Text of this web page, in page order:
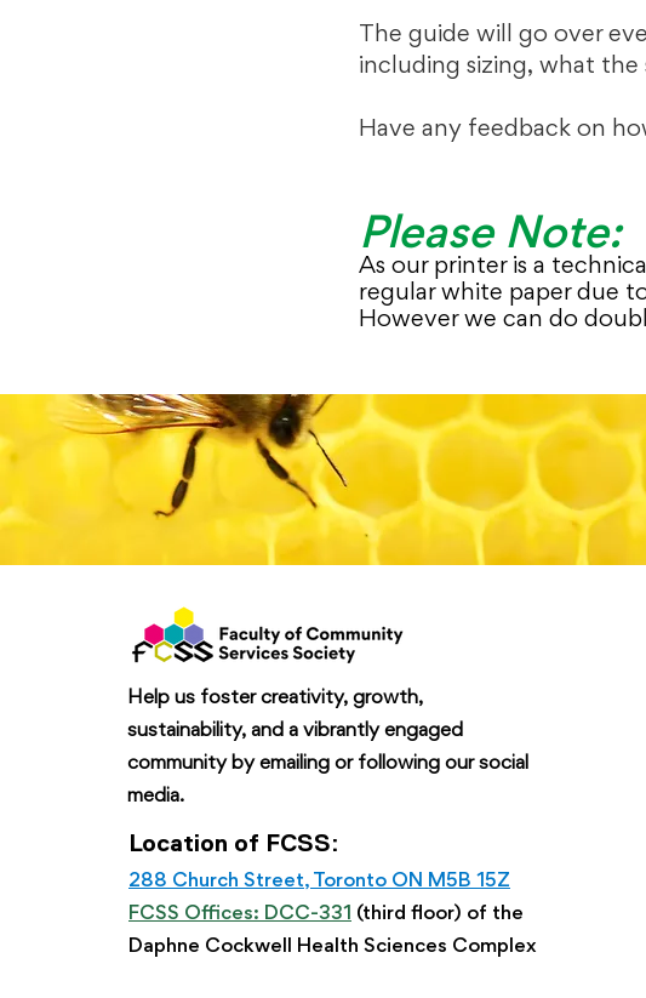
The guide will go over
including sizing, what the
Have any feedback on
Please Note:
As our printer is a
regular white paper due
However we can do
Help us foster creativity, growth,
sustainability, and a vibrantly engaged
community by emailing or following our social
media.
Location of FCSS:
288 Church Street, Toronto ON M5B 15Z
FCSS Offices: DCC-331
(third floor) of the
Daphne Cockwell Health Sciences Complex